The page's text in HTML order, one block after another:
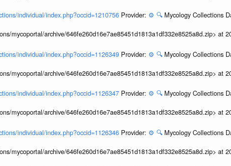
individual/index.php?occid=1210756 Provider: ⚙️ 🔍 Mycology Collections
mycoportal/archive/646fe260d16e7ae85451d1813a1df332e8525a8d.zip> at
individual/index.php?occid=1126349 Provider: ⚙️ 🔍 Mycology Collections
mycoportal/archive/646fe260d16e7ae85451d1813a1df332e8525a8d.zip> at
individual/index.php?occid=1126347 Provider: ⚙️ 🔍 Mycology Collections
mycoportal/archive/646fe260d16e7ae85451d1813a1df332e8525a8d.zip> at
individual/index.php?occid=1126346 Provider: ⚙️ 🔍 Mycology Collections
mycoportal/archive/646fe260d16e7ae85451d1813a1df332e8525a8d.zip> at